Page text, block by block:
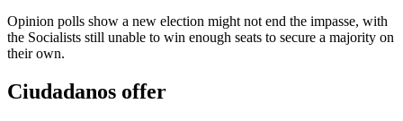
Opinion polls show a new election might not end the impasse, with
the Socialists still unable to win enough seats to secure a majority on
their own.
Ciudadanos offer